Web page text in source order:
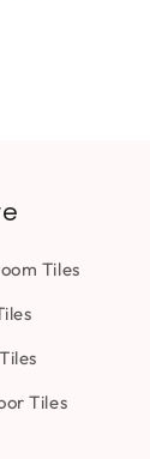
Tiles
Tiles